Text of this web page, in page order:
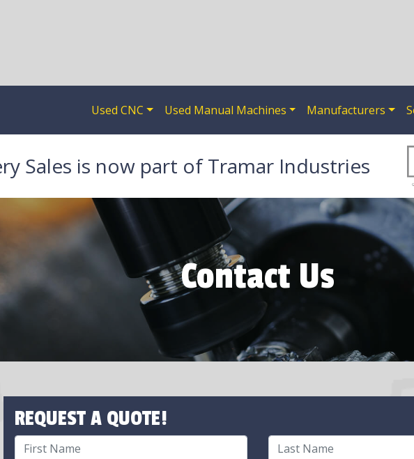
Used CNC Used Manual Machines Manufacturers
Sales is now part of Tramar Industries
Contact Us
REQUEST A QUOTE!